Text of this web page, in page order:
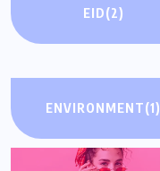
EID(2)
ENVIRONMENT(1)